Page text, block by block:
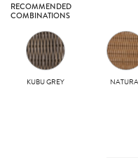
RECOMMENDED
COMBINATIONS
KUBU GREY